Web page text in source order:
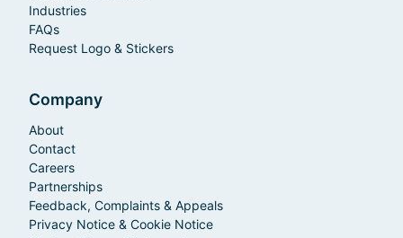
Industries
FAQs
Request Logo & Stickers
Company
About
Contact
Careers
Partnerships
Feedback, Complaints & Appeals
Privacy Notice & Cookie Notice